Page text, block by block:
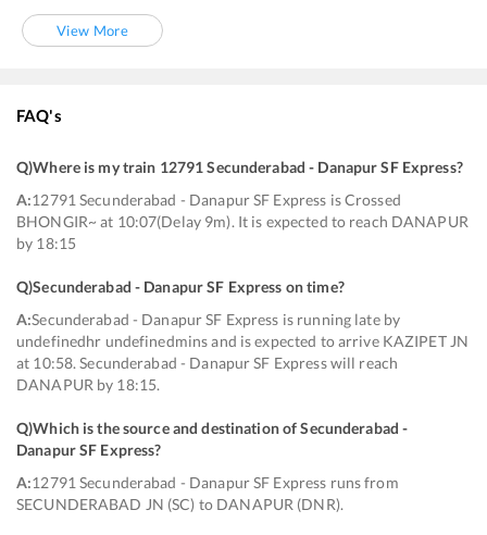
View More
FAQ's
Q)Where is my train 12791 Secunderabad - Danapur SF Express?
A:12791 Secunderabad - Danapur SF Express is Crossed
BHONGIR~ at 10:07(Delay 9m). It is expected to reach DANAPUR
by 18:15
Q)Secunderabad - Danapur SF Express on time?
A:Secunderabad - Danapur SF Express is running late by
undefinedhr undefinedmins and is expected to arrive KAZIPET JN
at 10:58. Secunderabad - Danapur SF Express will reach
DANAPUR by 18:15.
Q)Which is the source and destination of Secunderabad -
Danapur SF Express?
A:12791 Secunderabad - Danapur SF Express runs from
SECUNDERABAD JN (SC) to DANAPUR (DNR).